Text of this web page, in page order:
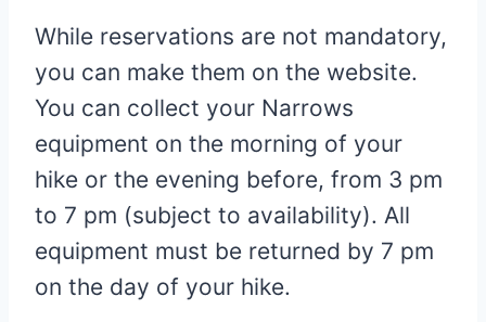
While reservations are not mandatory,
you can make them on the website.
You can collect your Narrows
equipment on the morning of your
hike or the evening before, from 3 pm
to 7 pm (subject to availability). All
equipment must be returned by 7 pm
on the day of your hike.